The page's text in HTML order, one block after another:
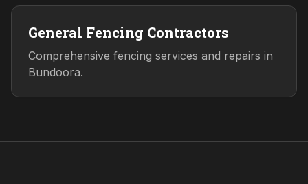
General Fencing Contractors
Comprehensive fencing services and repairs in
Bundoora.